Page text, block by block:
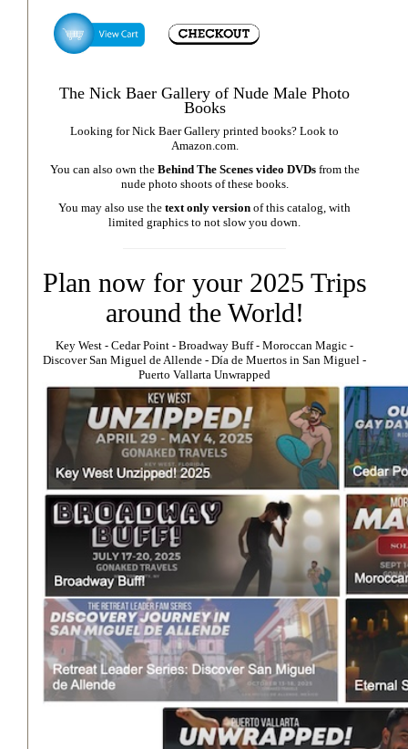
The Nick Baer Gallery of Nude Male Photo
Books
Looking for Nick Baer Gallery printed books? Look to
Amazon.com.
You can also own the Behind The Scenes video DVDsfrom the
nude photo shoots of these books.
You may also use the text only version of this catalog, with
limited graphics to not slow you down.
Plan now for your 2025 Trips
around the World!
Key West ⁃ Cedar Point ⁃ Broadway Buff⁃ Moroccan Magic ⁃
Discover San Miguel de Allende - Día de Muertos in San Miguel -
Puerto Vallarta Unwrapped